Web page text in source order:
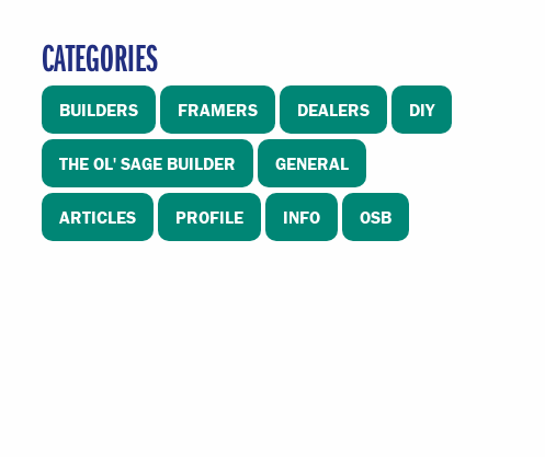
CATEGORIES
BUILDERS FRAMERS DEALERS DIY
THE OL' SAGE BUILDER GENERAL
ARTICLES PROFILE INFO OSB